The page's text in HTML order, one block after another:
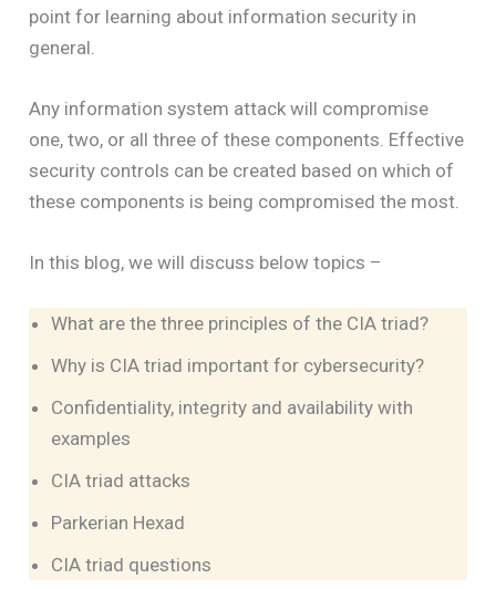
point for learning about information security in
general.
Any information system attack will compromise
one, two, or all three of these components. Effective
security controls can be created based on which of
these components is being compromised the most.
In this blog, we will discuss below topics –
What are the three principles of the CIA triad?
Why is CIA triad important for cybersecurity?
Confidentiality, integrity and availability with
examples
CIA triad attacks
Parkerian Hexad
CIA triad questions